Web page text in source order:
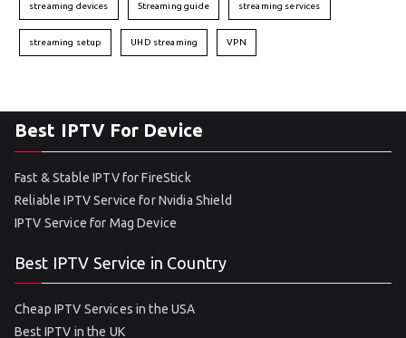
streaming devices Streaming guide streaming services
streaming setup UHD streaming VPN
Best IPTV For Device
Fast & Stable IPTV for FireStick
Reliable IPTV Service for Nvidia Shield
IPTV Service for Mag Device
Best IPTV Service in Country
Cheap IPTV Services in the USA
Best IPTV in the UK